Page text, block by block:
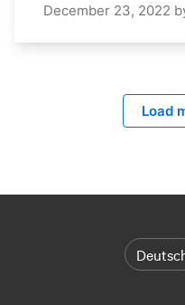
December 23, 2022
Load